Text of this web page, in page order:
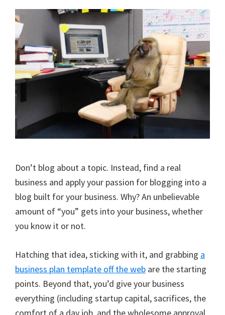
Don’t blog about a topic. Instead, find a real
business and apply your passion for blogging into a
blog built for your business. Why? An unbelievable
amount of “you” gets into your business, whether
you know it or not.
Hatching that idea, sticking with it, and grabbing a
business plan template off the web are the starting
points. Beyond that, you’d give your business
everything (including startup capital, sacrifices, the
comfort of a day job, and the wholesome approval